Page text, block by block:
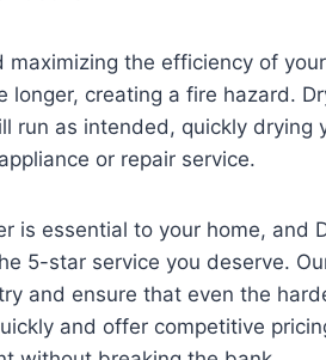
the efficiency of
creating a fire hazard.
run as intended, quickly drying
or repair service.
is essential to your home, and
5-star service you deserve.
and ensure that even the
and offer competitive